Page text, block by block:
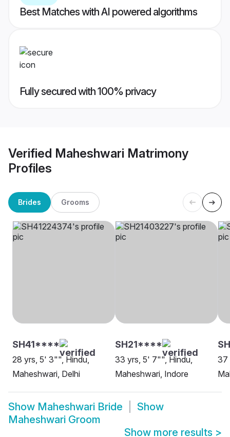
Best Matches with AI powered algorithms
Fully secured with 100% privacy
Verified Maheshwari Matrimony
Profiles
Brides Grooms
SH41****
28 yrs, 5' 3"", Hindu,
Maheshwari, Delhi
SH21****
33 yrs, 5' 7"", Hindu,
Maheshwari, Indore
37
Show Maheshwari Bride
Show
Maheshwari Groom
Show more results >